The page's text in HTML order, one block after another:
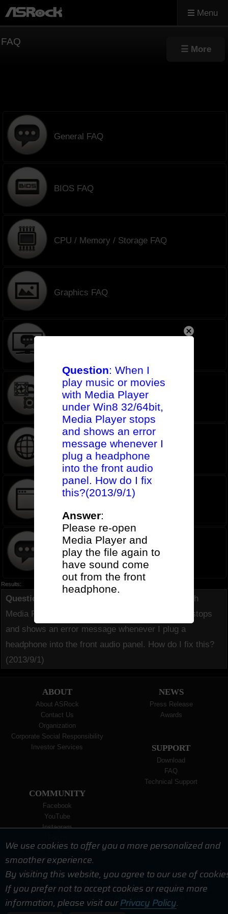
Menu
We use cookies to offer you a more personalized and
smoother experience.
By visiting this website, you agree to our use of
If you prefer not to accept cookies or require more
information, please visit ourPrivacy Policy.
FAQ
General FAQ
BIOS FAQ
CPU / Memory / Storage FAQ
Graphics FAQ
AIO Cooler FAQ
Network FAQ
Software FAQ
Old List
Results:
Question
When I play music or movies with
Media Player under Win8 32/64bit, Media Player stops
and shows an error message whenever I plug a
headphone into the front audio panel. How do I fix this?
(2013/9/1)
ABOUT
About ASRock
Contact Us
Organization
Corporate Social Responsibility
Investor Services
NEWS
Press Release
Awards
SUPPORT
Download
FAQ
Technical Support
COMMUNITY
Facebook
YouTube
Instagram
Dealer & Media Zone
Wallpaper
ASRock.com is subject to change without notice. |Terms of Use
Question: When I
play music or movies
with Media Player
under Win8 32/64bit,
Media Player stops
and shows an error
message whenever I
plug a headphone
into the front audio
panel. How do I fix
this?(2013/9/1)
Answer:
Please re-open
Media Player and
play the file again to
have sound come
out from the front
headphone.